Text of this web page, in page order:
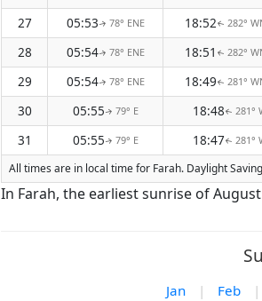
27
05:53↑ 78° ENE 18:52↑ 282°
28
05:54↑ 78° ENE 18:51 ↑ 282°
29
05:54↑ 78° ENE 18:49↑ 281°
30
05:55↑ 79° E 18:48↑ 281°
31
05:55↑ 79° E 18:47↑ 281°
All times are in local time for Farah. Daylight
In Farah, the earliest sunrise of
Jan | Feb |